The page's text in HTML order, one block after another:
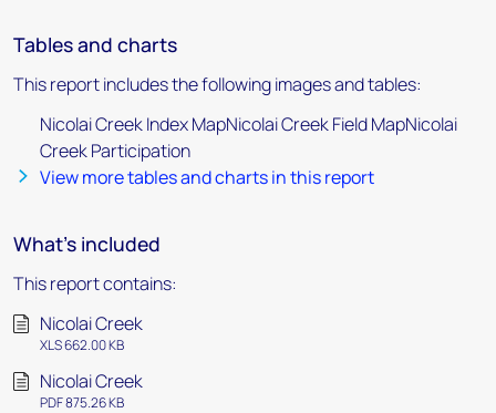
Tables and charts
This report includes the following images and tables:
Nicolai Creek Index MapNicolai Creek Field MapNicolai
Creek Participation
View more tables and charts in this report
What's included
This report contains:
Nicolai Creek
XLS 662.00 KB
Nicolai Creek
PDF 875.26 KB